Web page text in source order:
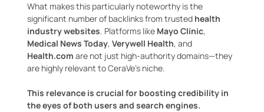
What makes this particularly noteworthy is the
significant number of backlinks from trusted health
industry websites. Platforms like Mayo Clinic,
Medical News Today, Verywell Health, and
Health.com are not just high-authority domains—they
are highly relevant to CeraVe’s niche.
This relevance is crucial for boosting credibility in
the eyes of both users and search engines.